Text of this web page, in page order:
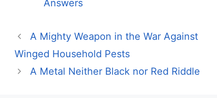
Answers
A Mighty Weapon in the War Against
Winged Household Pests
A Metal Neither Black nor Red Riddle